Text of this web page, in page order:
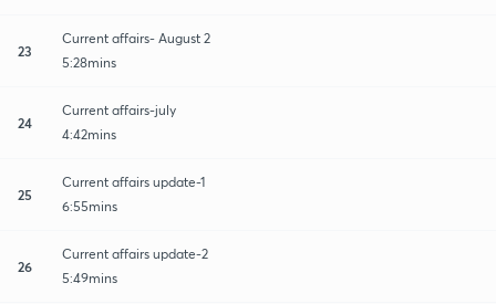
23
Current affairs- August 2
5:28mins
24
Current affairs-july
4:42mins
25
Current affairs update-1
6:55mins
26
Current affairs update-2
5:49mins